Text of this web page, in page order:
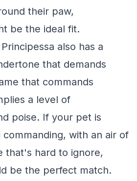
their paw,
be the ideal fit.
also has a
that demands
that commands
a level of
poise. If your pet is
commanding, with an air of
that's hard to ignore,
be the perfect match.